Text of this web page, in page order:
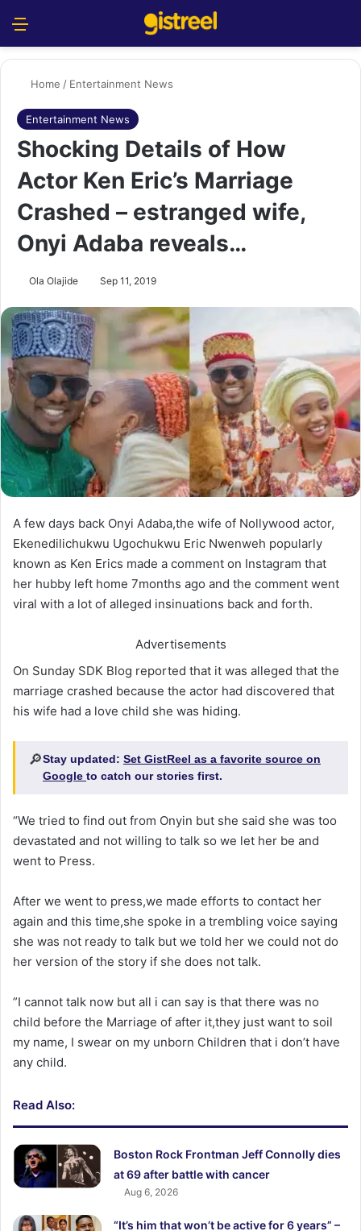
Home / Entertainment News
Entertainment News
Shocking Details of How
Actor Ken Eric’s Marriage
Crashed – estranged wife,
Onyi Adaba reveals…
Ola Olajide Sep 11, 2019
A few days back Onyi Adaba,the wife of Nollywood actor,
Ekenedilichukwu Ugochukwu Eric Nwenweh popularly
known as Ken Erics made a comment on Instagram that
her hubby left home 7months ago and the comment went
viral with a lot of alleged insinuations back and forth.
Advertisements
On Sunday SDK Blog reported that it was alleged that the
marriage crashed because the actor had discovered that
his wife had a love child she was hiding.
🔎Stay updated: Set GistReel as a favorite source on
Google to catch our stories first.
“We tried to find out from Onyin but she said she was too
devastated and not willing to talk so we let her be and
went to Press.
After we went to press,we made efforts to contact her
again and this time,she spoke in a trembling voice saying
she was not ready to talk but we told her we could not do
her version of the story if she does not talk.
”I cannot talk now but all i can say is that there was no
child before the Marriage of after it,they just want to soil
my name, I swear on my unborn Children that i don’t have
any child.
Read Also:
Boston Rock Frontman Jeff Connolly dies
at 69 after battle with cancer
Aug 6, 2026
“It’s him that won’t be active for 6 years” –